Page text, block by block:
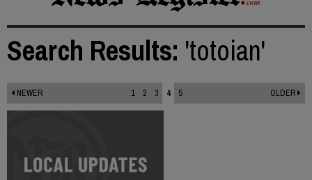
Search Results: 'totoian'
NEWER 1 2 3 4 5 OLDER